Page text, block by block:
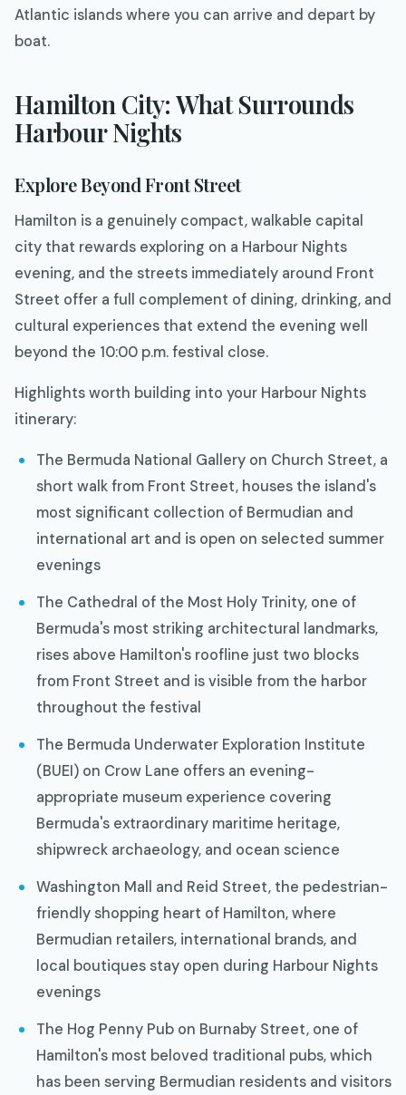
Atlantic islands where you can arrive and depart by
boat.
Hamilton City: What Surrounds
Harbour Nights
Explore Beyond Front Street
Hamilton is a genuinely compact, walkable capital
city that rewards exploring on a Harbour Nights
evening, and the streets immediately around Front
Street offer a full complement of dining, drinking, and
cultural experiences that extend the evening well
beyond the 10:00 p.m. festival close.
Highlights worth building into your Harbour Nights
itinerary:
The Bermuda National Gallery on Church Street, a
short walk from Front Street, houses the island's
most significant collection of Bermudian and
international art and is open on selected summer
evenings
The Cathedral of the Most Holy Trinity, one of
Bermuda's most striking architectural landmarks,
rises above Hamilton's roofline just two blocks
from Front Street and is visible from the harbor
throughout the festival
The Bermuda Underwater Exploration Institute
(BUEI) on Crow Lane offers an evening-
appropriate museum experience covering
Bermuda's extraordinary maritime heritage,
shipwreck archaeology, and ocean science
Washington Mall and Reid Street, the pedestrian-
friendly shopping heart of Hamilton, where
Bermudian retailers, international brands, and
local boutiques stay open during Harbour Nights
evenings
The Hog Penny Pub on Burnaby Street, one of
Hamilton's most beloved traditional pubs, which
has been serving Bermudian residents and visitors